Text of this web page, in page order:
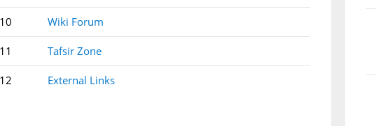
10 Wiki Forum
11 Tafsir Zone
12 External Links